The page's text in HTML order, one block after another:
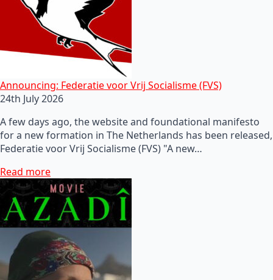
Announcing: Federatie voor Vrij Socialisme (FVS)
24th July 2026
A few days ago, the website and foundational manifesto
for a new formation in The Netherlands has been released,
Federatie voor Vrij Socialisme (FVS) "A new…
Read more